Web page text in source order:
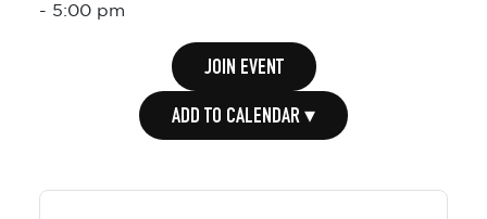
- 5:00 pm
JOIN EVENT
ADD TO CALENDAR ▾